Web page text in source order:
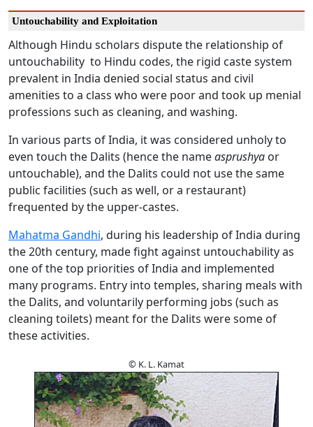
Untouchability and Exploitation
Although Hindu scholars dispute the relationship of
untouchability to Hindu codes, the rigid caste system
prevalent in India denied social status and civil
amenities to a class who were poor and took up menial
professions such as cleaning, and washing.
In various parts of India, it was considered unholy to
even touch the Dalits (hence the nameasprushya or
untouchable), and the Dalits could not use the same
public facilities (such as well, or a restaurant)
frequented by the upper-castes.
Mahatma Gandhi, during his leadership of India during
the 20th century, made fight against untouchability as
one of the top priorities of India and implemented
many programs. Entry into temples, sharing meals with
the Dalits, and voluntarily performing jobs (such as
cleaning toilets) meant for the Dalits were some of
these activities.
© K. L. Kamat